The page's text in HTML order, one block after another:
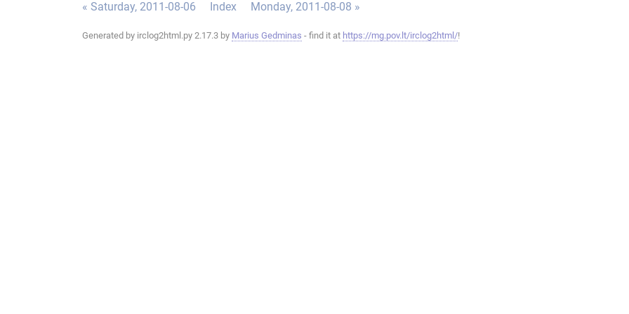
« Saturday, 2011-08-06 Index Monday, 2011-08-08 »
Generated by irclog2html.py 2.17.3 by Marius Gedminas - find it at https://mg.pov.lt/irclog2html/!